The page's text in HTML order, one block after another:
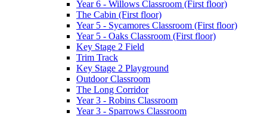
Year 6 - Willows Classroom (First floor)
The Cabin (First floor)
Year 5 - Sycamores Classroom (First floor)
Year 5 - Oaks Classroom (First floor)
Key Stage 2 Field
Trim Track
Key Stage 2 Playground
Outdoor Classroom
The Long Corridor
Year 3 - Robins Classroom
Year 3 - Sparrows Classroom